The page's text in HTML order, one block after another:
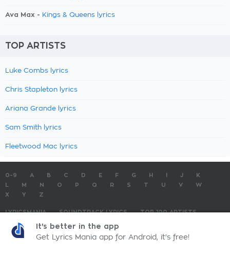
Ava Max - Kings & Queens lyrics
TOP ARTISTS
Luke Combs lyrics
Chris Stapleton lyrics
Ariana Grande lyrics
Sam Smith lyrics
Fleetwood Mac lyrics
0-9 A B C D E F G H J
K
M N O P Q R S T U V
W
X
Y Z
LYRICSMANIA SOUNDTRACK LYRICS
TOP 100 ARTISTS
TOP 100 LYRICS
LyricsMania.com - Copyright © 2026 - All Rights ReservedPrivacy Policy
It's better in the app
Get Lyrics Mania app for Android, it's free!